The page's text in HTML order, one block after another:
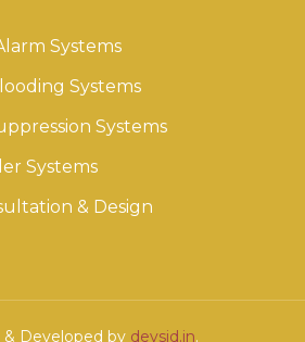
Systems
Systems
Systems
Systems
& Design
& Developed by devsid.in.